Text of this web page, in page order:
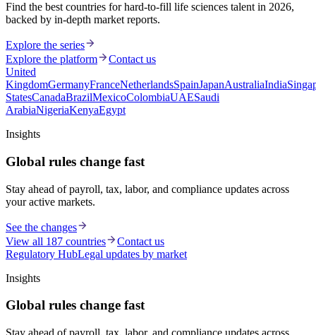
Find the best countries for hard-to-fill life sciences talent in 2026,
backed by in-depth market reports.
Explore the series
Explore the platform
Contact us
United
KingdomGermanyFranceNetherlandsSpainJapanAustraliaIndia
StatesCanadaBrazilMexicoColombiaUAESaudi
ArabiaNigeriaKenyaEgypt
Insights
Global rules change fast
Stay ahead of payroll, tax, labor, and compliance updates across
your active markets.
See the changes
View all 187 countries
Contact us
Regulatory HubLegal updates by market
Insights
Global rules change fast
Stay ahead of payroll, tax, labor, and compliance updates across